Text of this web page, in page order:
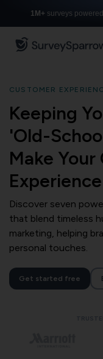
1M+ surveys powered
CUSTOMER
Keeping
'Old-
Make
Discover seven
that blend timeless
marketing, helping
personal touches.
Get started free